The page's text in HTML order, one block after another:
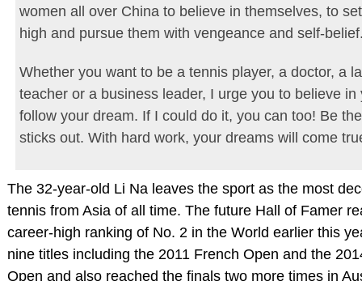
women all over China to believe in themselves, to
high and pursue them with vengeance and self-
Whether you want to be a tennis player, a doctor, a
teacher or a business leader, I urge you to believe in
follow your dream. If I could do it, you can too! Be
sticks out. With hard work, your dreams will come
The 32-year-old Li Na leaves the sport as the most
tennis from Asia of all time. The future Hall of Famer
career-high ranking of No. 2 in the World earlier this
nine titles including the 2011 French Open and the
Open and also reached the finals two more times in